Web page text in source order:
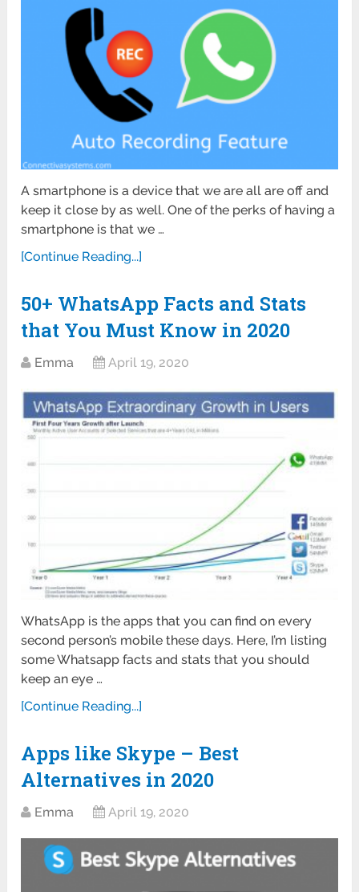
A smartphone is a device that we are all are off and
keep it close by as well. One of the perks of having a
smartphone is that we …
[Continue Reading...]
50+ WhatsApp Facts and Stats
that You Must Know in 2020
Emma April 19, 2020
WhatsApp is the apps that you can find on every
second person’s mobile these days. Here, I’m listing
some Whatsapp facts and stats that you should
keep an eye …
[Continue Reading...]
Apps like Skype – Best
Alternatives in 2020
Emma April 19, 2020